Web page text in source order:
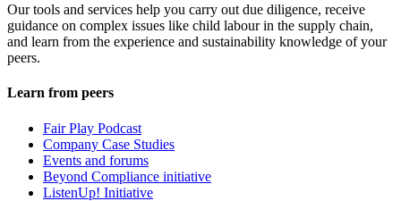
Our tools and services help you carry out due diligence, receive
guidance on complex issues like child labour in the supply chain,
and learn from the experience and sustainability knowledge of your
peers.
Learn from peers
Fair Play Podcast
Company Case Studies
Events and forums
Beyond Compliance initiative
ListenUp! Initiative